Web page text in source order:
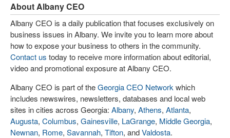
About Albany CEO
Albany CEO is a daily publication that focuses exclusively on
business issues in Albany. We invite you to learn more about
how to expose your business to others in the community.
Contact us today to receive more information about editorial,
video and promotional exposure at Albany CEO.
Albany CEO is part of theGeorgia CEO Network which
includes newswires, newsletters, databases and local web
sites in cities across Georgia: Albany, Athens, Atlanta,
Augusta, Columbus, Gainesville, LaGrange, Middle Georgia,
Newnan, Rome, Savannah, Tifton, andValdosta.